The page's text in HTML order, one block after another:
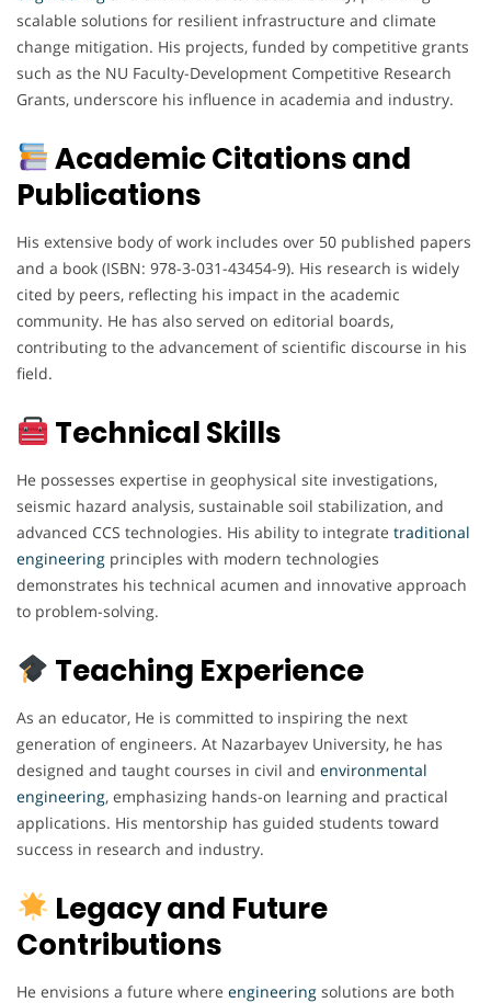
scalable solutions for resilient infrastructure and climate
change mitigation. His projects, funded by competitive grants
such as the NU Faculty-Development Competitive Research
Grants, underscore his influence in academia and industry.
Academic Citations and
Publications
His extensive body of work includes over 50 published papers
and a book (ISBN: 978-3-031-43454-9). His research is widely
cited by peers, reflecting his impact in the academic
community. He has also served on editorial boards,
contributing to the advancement of scientific discourse in his
field.
Technical Skills
He possesses expertise in geophysical site investigations,
seismic hazard analysis, sustainable soil stabilization, and
advanced CCS technologies. His ability to integrate traditional
engineering principles with modern technologies
demonstrates his technical acumen and innovative approach
to problem-solving.
Teaching Experience
As an educator, He is committed to inspiring the next
generation of engineers. At Nazarbayev University, he has
designed and taught courses in civil and environmental
engineering, emphasizing hands-on learning and practical
applications. His mentorship has guided students toward
success in research and industry.
Legacy and Future
Contributions
He envisions a future where engineering solutions are both